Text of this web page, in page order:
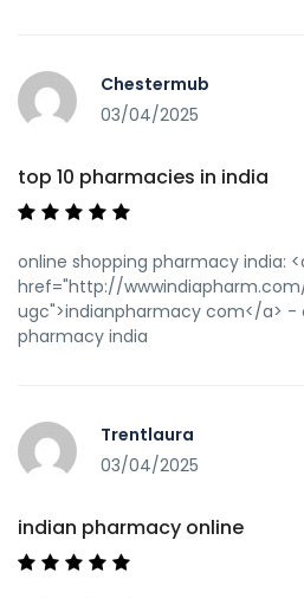
Chestermub
03/04/2025
top 10 pharmacies in india
online shopping pharmacy india:
href="http://
ugc">indianpharmacy com</a> -
pharmacy india
Trentlaura
03/04/2025
indian pharmacy online